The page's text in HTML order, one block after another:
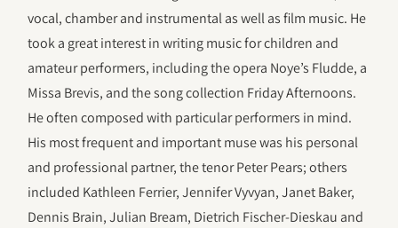
vocal, chamber and instrumental as well as film music. He
took a great interest in writing music for children and
amateur performers, including the opera Noye’s Fludde, a
Missa Brevis, and the song collection Friday Afternoons.
He often composed with particular performers in mind.
His most frequent and important muse was his personal
and professional partner, the tenor Peter Pears; others
included Kathleen Ferrier, Jennifer Vyvyan, Janet Baker,
Dennis Brain, Julian Bream, Dietrich Fischer-Dieskau and